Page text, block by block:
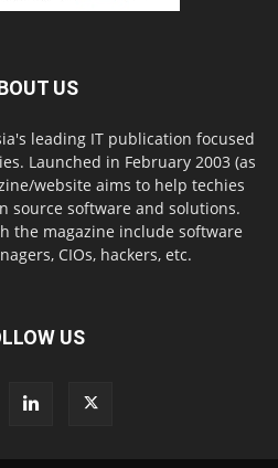
US
leading IT publication focused
Launched in February 2003 (as
website aims to help techies
source software and solutions.
the magazine include software
CIOs, hackers, etc.
US